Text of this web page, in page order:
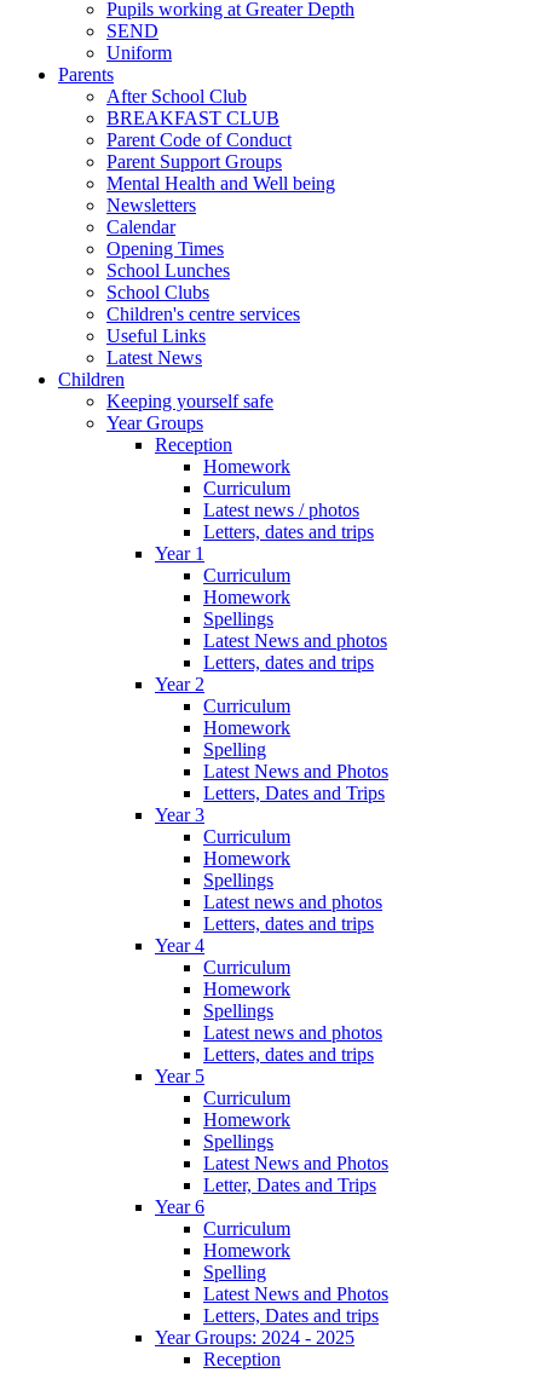
Pupils working at Greater Depth
SEND
Uniform
Parents
After School Club
BREAKFAST CLUB
Parent Code of Conduct
Parent Support Groups
Mental Health and Well being
Newsletters
Calendar
Opening Times
School Lunches
School Clubs
Children's centre services
Useful Links
Latest News
Children
Keeping yourself safe
Year Groups
Reception
Homework
Curriculum
Latest news / photos
Letters, dates and trips
Year 1
Curriculum
Homework
Spellings
Latest News and photos
Letters, dates and trips
Year 2
Curriculum
Homework
Spelling
Latest News and Photos
Letters, Dates and Trips
Year 3
Curriculum
Homework
Spellings
Latest news and photos
Letters, dates and trips
Year 4
Curriculum
Homework
Spellings
Latest news and photos
Letters, dates and trips
Year 5
Curriculum
Homework
Spellings
Latest News and Photos
Letter, Dates and Trips
Year 6
Curriculum
Homework
Spelling
Latest News and Photos
Letters, Dates and trips
Year Groups: 2024 - 2025
Reception